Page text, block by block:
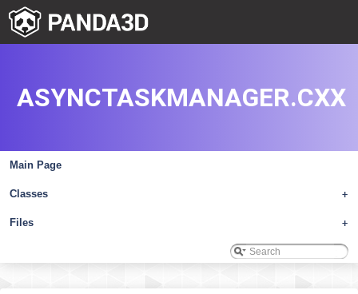
Main Page
+
Classes
+
Files
ASYNCTASKMANAGER.CXX